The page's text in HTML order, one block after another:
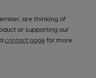
are thinking of
or supporting our
contact pagefor more